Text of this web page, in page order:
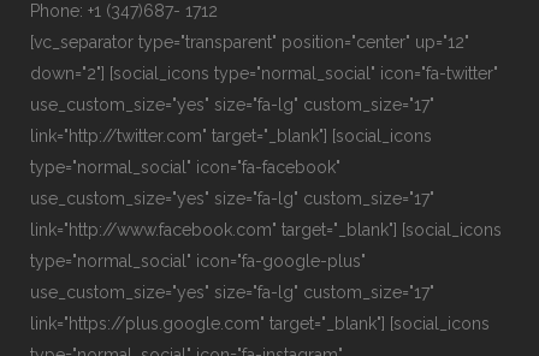
Phone: +1 (347)687- 1712
[vc_separator type="transparent" position="center" up="12"
down="2"] [social_icons type="normal_social" icon="fa-twitter"
use_custom_size="yes" size="fa-lg" custom_size="17"
link="http://twitter.com" target="_blank"] [social_icons
type="normal_social" icon="fa-facebook"
use_custom_size="yes" size="fa-lg" custom_size="17"
link="http://www.facebook.com" target="_blank"] [social_icons
type="normal_social" icon="fa-google-plus"
use_custom_size="yes" size="fa-lg" custom_size="17"
link="https://plus.google.com" target="_blank"] [social_icons